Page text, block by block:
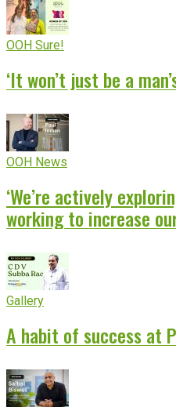
OOH Sure!
‘It won’t just be a
OOH News
‘We’re actively
working to increase
Gallery
A habit of success at